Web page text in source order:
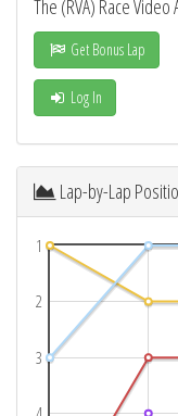
The (RVA) Race
Get Bonus Lap
Log In
Lap-by-Lap
1
2
3